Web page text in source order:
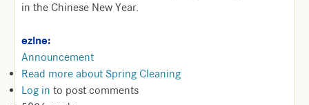
in the Chinese New Year.
ezine:
Announcement
Read more about Spring Cleaning
Log in to post comments